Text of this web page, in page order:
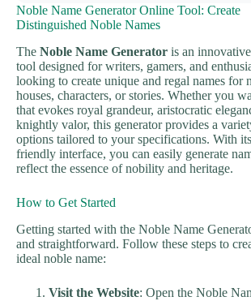
Noble Name Generator Online Tool: Create
Distinguished Noble Names
The Noble Name Generator is an
tool designed for writers, gamers, and
looking to create unique and regal names for
houses, characters, or stories. Whether you
that evokes royal grandeur, aristocratic
knightly valor, this generator provides a
options tailored to your specifications. With
friendly interface, you can easily generate
reflect the essence of nobility and heritage.
How to Get Started
Getting started with the Noble Name
and straightforward. Follow these steps to
ideal noble name:
Visit the Website: Open the Noble